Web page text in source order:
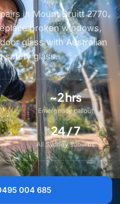
in Mount Druitt 2770.
broken windows,
glass with Australian
safety glass.
~2 hrs
Emergency callout
24 / 7
All Sydney suburbs
004 685